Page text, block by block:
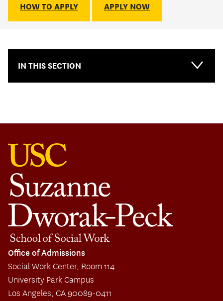
HOW TO APPLY APPLY NOW
Main-
Menu
IN THIS SECTION
Office of Admissions
Social Work Center, Room 114
University Park Campus
Los Angeles, CA 90089-0411